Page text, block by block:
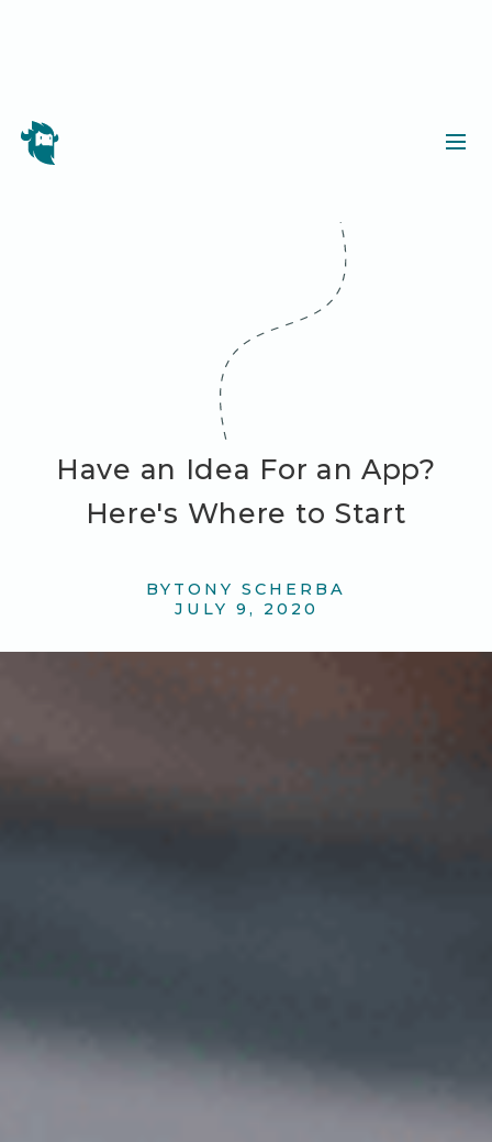
Have an Idea For an App?
Here's Where to Start
BY TONY SCHERBA
JULY 9, 2020